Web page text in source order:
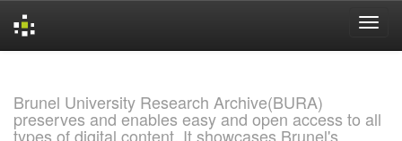
Brunel University Research Archive(BURA)
preserves and enables easy and open access to all
types of digital content. It showcases Brunel's